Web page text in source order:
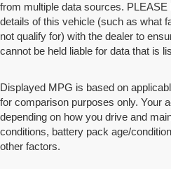
from multiple data sources.
details of this vehicle (such as what
not qualify for) with the dealer to
cannot be held liable for data that is
Displayed MPG is based on
for comparison purposes only. Your
depending on how you drive and
conditions, battery pack age/
other factors.